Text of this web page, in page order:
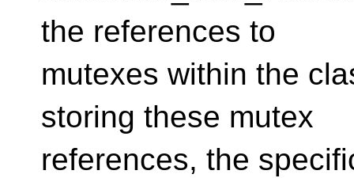
the references to
mutexes within the
storing these mutex
references, the